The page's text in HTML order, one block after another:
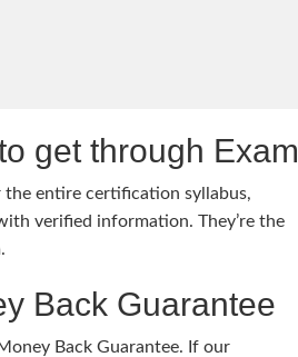
get through Exam
entire certification syllabus,
verified information. They’re the
Back Guarantee
Back Guarantee. If our